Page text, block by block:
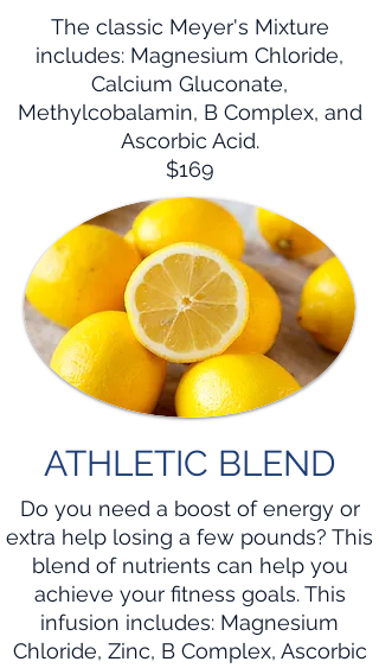
The classic Meyer's Mixture
includes: Magnesium Chloride,
Calcium Gluconate,
Methylcobalamin, B Complex, and
Ascorbic Acid.
$169
ATHLETIC BLEND
Do you need a boost of energy or
extra help losing a few pounds? This
blend of nutrients can help you
achieve your fitness goals. This
infusion includes: Magnesium
Chloride, Zinc, B Complex, Ascorbic